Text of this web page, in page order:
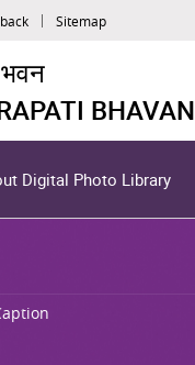
Sitemap
भवन
BHAVAN
Digital Photo Library